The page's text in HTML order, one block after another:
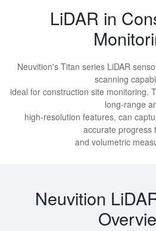
LiDAR in
Neuvition's Titan series LiDAR
scanning
ideal for construction site monitoring.
long-range
high-resolution features, can
accurate progress
and volumetric
Neuvition